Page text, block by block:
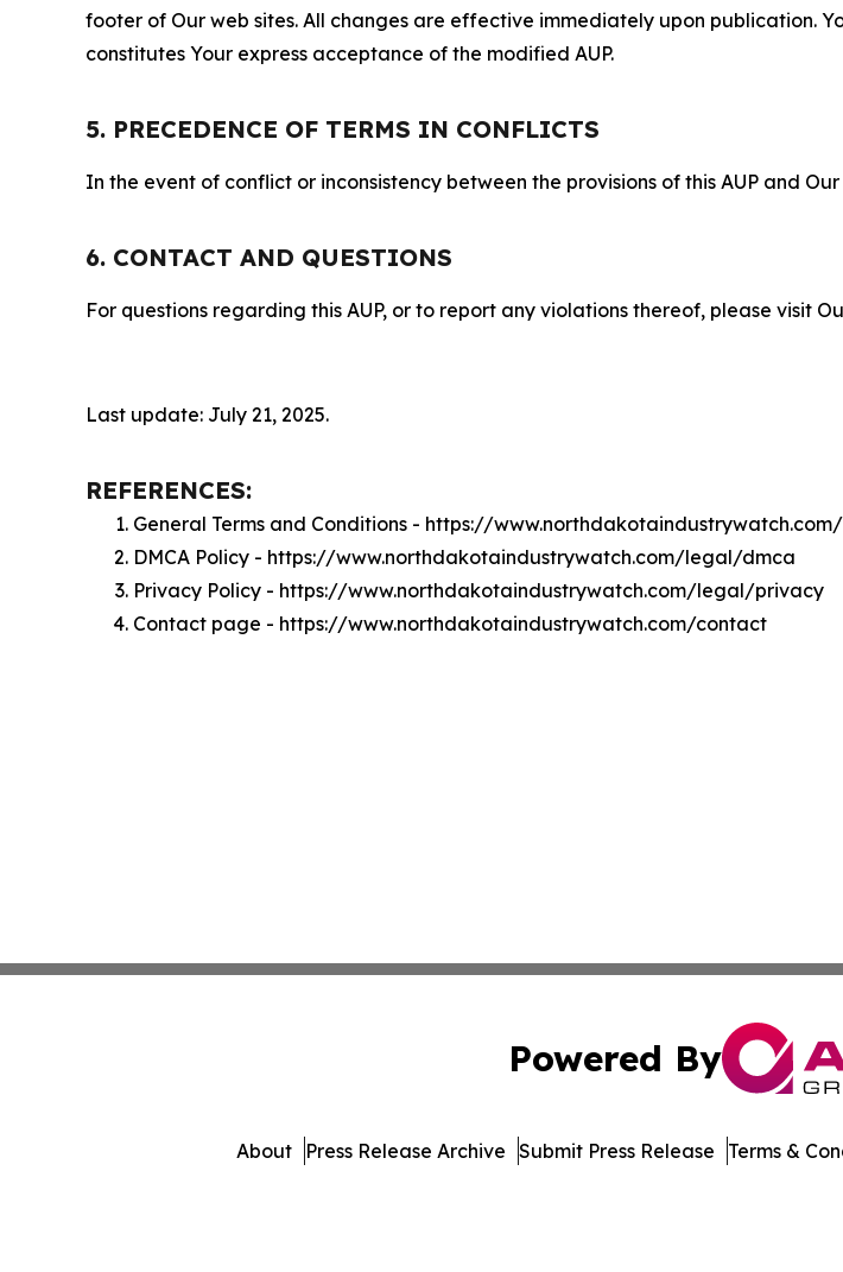
footer of Our web sites. All changes are effective immediately upon publication.
constitutes Your express acceptance of the modified AUP.
5. PRECEDENCE OF TERMS IN CONFLICTS
In the event of conflict or inconsistency between the provisions of this AUP and
6. CONTACT AND QUESTIONS
For questions regarding this AUP, or to report any violations thereof, please visit
Last update: July 21, 2025.
REFERENCES:
General Terms and Conditions - https://
DMCA Policy - https://www.northdakotaindustrywatch.com/legal/dmca
Privacy Policy - https://www.northdakotaindustrywatch.com/legal/privacy
Contact page - https://www.northdakotaindustrywatch.com/contact
Powered By
About Press Release Archive Submit Press Release Terms &